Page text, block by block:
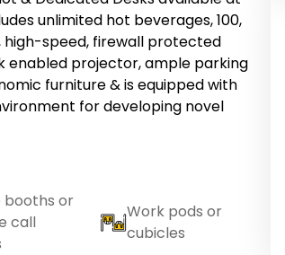
unlimited hot beverages, 100,
speed, firewall protected
enabled projector, ample parking
furniture & is equipped with
for developing novel
booths or
call
Work pods or
cubicles